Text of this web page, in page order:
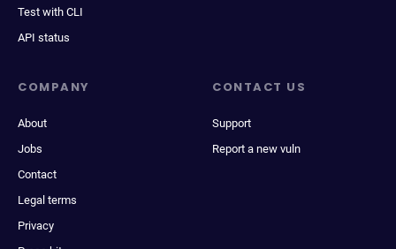
Test with CLI
API status
COMPANY
About
Jobs
Contact
Legal terms
Privacy
CONTACT US
Support
Report a new vuln